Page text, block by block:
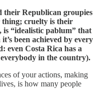
Republican groupies
thing; cruelty is their
is “idealistic pablum” that
been achieved by every
even Costa Rica has a
in the country).
of your actions, making
is how many people